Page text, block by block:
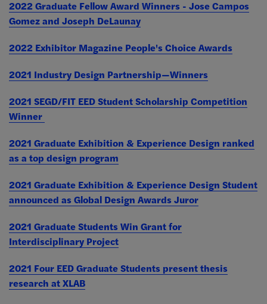
2022 Graduate Fellow Award Winners - Jose Campos
Gomez and Joseph DeLaunay
2022 Exhibitor Magazine People's Choice Awards
2021 Industry Design Partnership—Winners
2021 SEGD/FIT EED Student Scholarship Competition
Winner
2021 Graduate Exhibition & Experience Design ranked
as a top design program
2021 Graduate Exhibition & Experience Design Student
announced as Global Design Awards Juror
2021 Graduate Students Win Grant for
Interdisciplinary Project
2021 Four EED Graduate Students present thesis
research at XLAB